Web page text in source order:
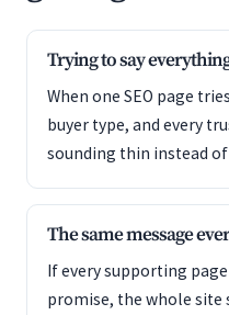
Trying to say
When one SEO page
buyer type, and every
sounding thin instead
The same message
If every supporting
promise, the whole site